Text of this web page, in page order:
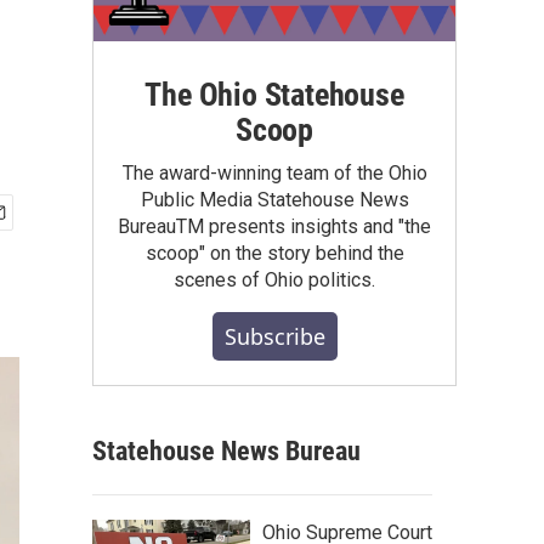
The Ohio Statehouse
Scoop
The award-winning team of the Ohio
Public Media Statehouse News
BureauTM presents insights and "the
scoop" on the story behind the
scenes of Ohio politics.
Subscribe
Statehouse News Bureau
Ohio Supreme Court